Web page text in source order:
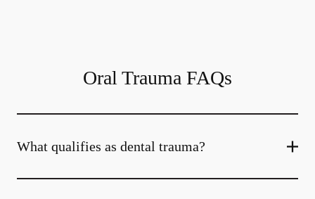
Oral Trauma FAQs
What qualifies as dental trauma?